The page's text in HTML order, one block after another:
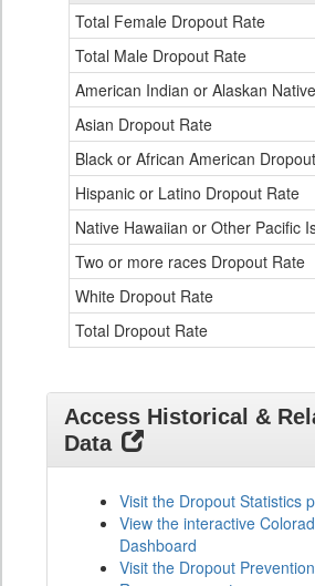
Data
Total Female Dropout Rate
Total Male Dropout Rate
American Indian or Alaskan
Asian Dropout Rate
Black or African American
Hispanic or Latino Dropout Rate
Native Hawaiian or Other Pacific
Two or more races Dropout Rate
White Dropout Rate
Total Dropout Rate
Access Historical &
Data
Visit the Dropout Statistics
View the interactive
Dashboard
Visit the Dropout